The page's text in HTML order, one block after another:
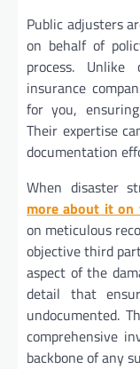
Public adjusters
on behalf of
process.
insurance
for you,
Their expertise
documentation
When disaster
more about it on
on meticulous
objective third
aspect of the
detail that
undocumented.
comprehensive
backbone of any